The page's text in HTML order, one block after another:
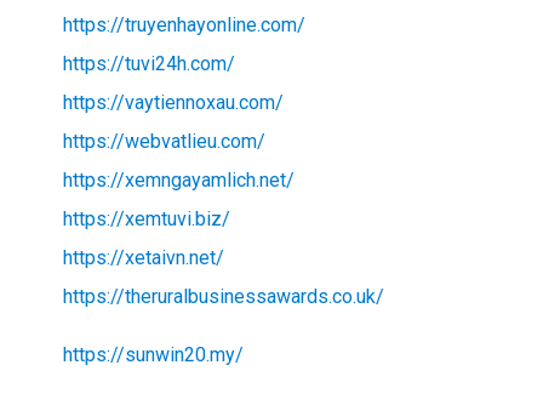
https://truyenhayonline.com/
https://tuvi24h.com/
https://vaytiennoxau.com/
https://webvatlieu.com/
https://xemngayamlich.net/
https://xemtuvi.biz/
https://xetaivn.net/
https://theruralbusinessawards.co.uk/
https://sunwin20.my/